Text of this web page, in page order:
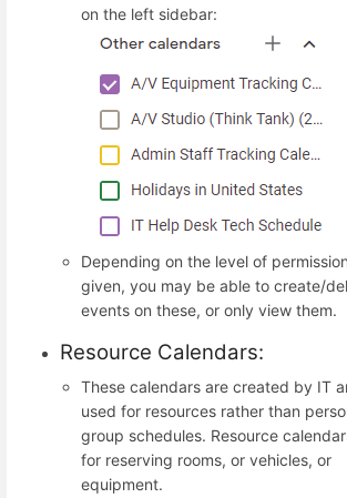
on the left sidebar:
Depending on the level of
given, you may be able to create/
events on these, or only view them.
Resource Calendars:
These calendars are created by IT
used for resources rather than
group schedules. Resource
for reserving rooms, or vehicles, or
equipment.